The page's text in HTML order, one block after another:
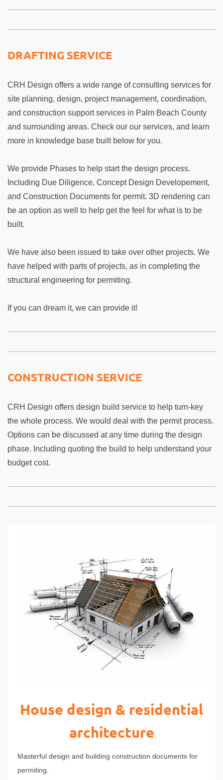
DRAFTING SERVICE
CRH Design offers a wide range of consulting services for
site planning, design, project management, coordination,
and construction support services in Palm Beach County
and surrounding areas. Check our our services, and learn
more in knowledge base built below for you.
We provide Phases to help start the design process.
Including Due Diligence, Concept Design Developement,
and Construction Documents for permit. 3D rendering can
be an option as well to help get the feel for what is to be
built.
We have also been issued to take over other projects. We
have helped with parts of projects, as in completing the
structural engineering for permiting.
If you can dream it, we can provide it!
CONSTRUCTION SERVICE
CRH Design offers design build service to help turn-key
the whole process. We would deal with the permit process.
Options can be discussed at any time during the design
phase. Including quoting the build to help understand your
budget cost.
House design & residential
architecture
Masterful design and building construction documents for
permiting.